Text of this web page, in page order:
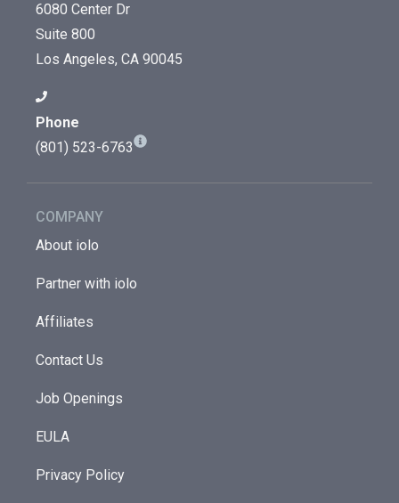
6080 Center Dr
Suite 800
Los Angeles, CA 90045
Phone
(801) 523-6763
COMPANY
About iolo
Partner with iolo
Affiliates
Contact Us
Job Openings
EULA
Privacy Policy